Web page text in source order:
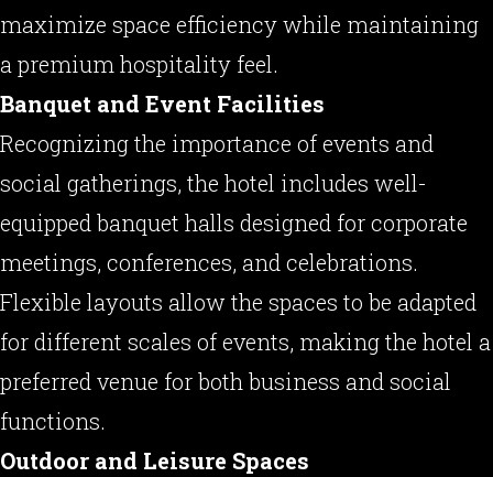
maximize space efficiency while maintaining
a premium hospitality feel.
Banquet and Event Facilities
Recognizing the importance of events and
social gatherings, the hotel includes well-
equipped banquet halls designed for corporate
meetings, conferences, and celebrations.
Flexible layouts allow the spaces to be adapted
for different scales of events, making the hotel a
preferred venue for both business and social
functions.
Outdoor and Leisure Spaces